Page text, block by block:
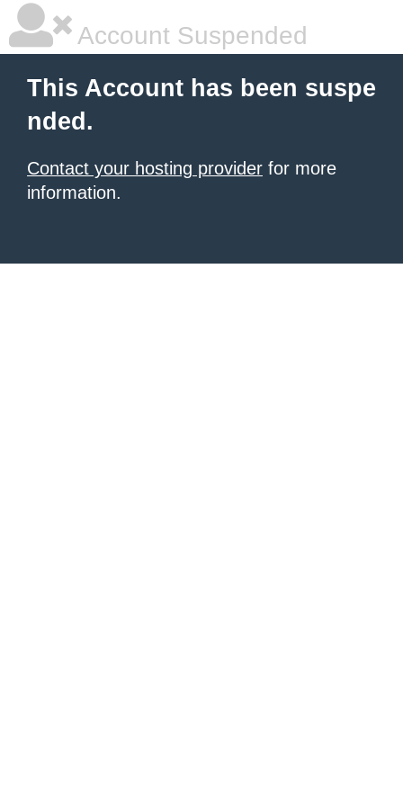
Account Suspended
This Account has been suspe
nded.
Contact your hosting provider for more
information.